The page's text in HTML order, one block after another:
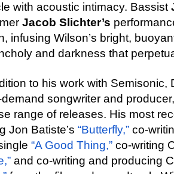
with acoustic intimacy. Bassist
Jacob Slichter’s
infusing Wilson’s bright,
and darkness that
to his work with Semisonic,
songwriter and
range of releases. His most
Jon Batiste’s “Butterfly,” co-
“A Good Thing,” co-writing
and co-writing and producing